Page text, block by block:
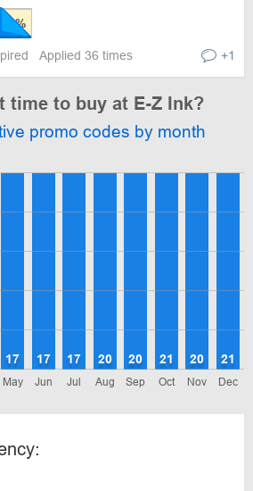
Applied 36 times +1
time to buy at E-Z Ink?
promo codes by month
May
17
Jun
17
Jul
17
Aug
20
Sep
20
Oct
21
Nov
20
Dec
21